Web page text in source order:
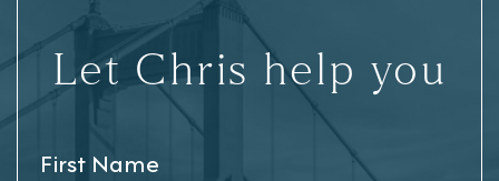
Let Chris help you
First Name